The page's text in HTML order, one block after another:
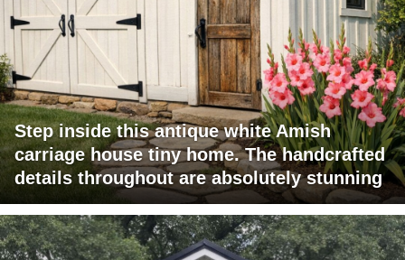
Step inside this antique white Amish
carriage house tiny home. The handcrafted
details throughout are absolutely stunning